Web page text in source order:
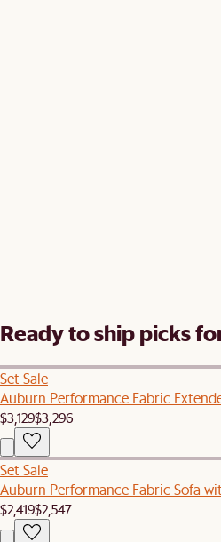
Ready to ship picks
Set Sale
Auburn Performance Fabric
$3,129$3,296
Set Sale
Auburn Performance Fabric Sofa
$2,419$2,547